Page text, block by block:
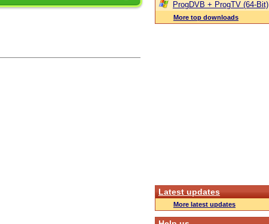
ProgDVB + ProgTV (64-Bit)
More top downloads
Latest updates
More latest updates